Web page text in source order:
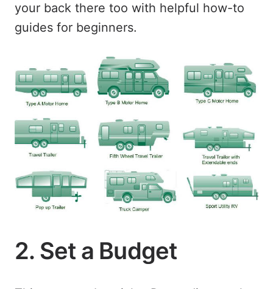
your back there too with helpful how-to
guides for beginners.
2. Set a Budget